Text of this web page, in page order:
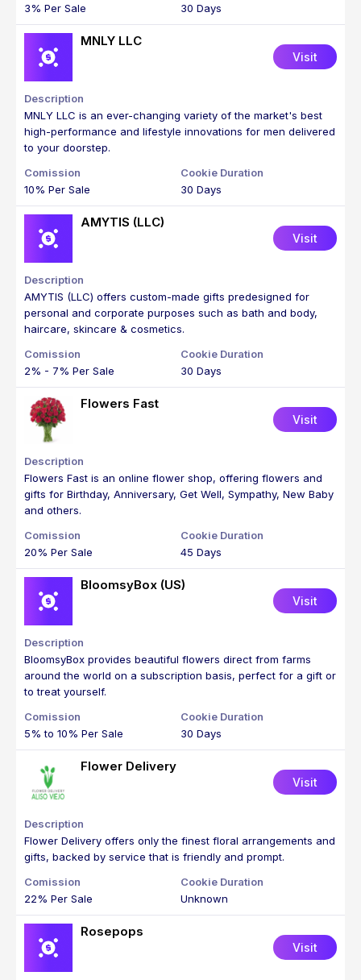
3% Per Sale 30 Days
MNLY LLC
Visit
MNLY LLC is an ever-changing variety of the market's best
high-performance and lifestyle innovations for men delivered
to your doorstep.
10% Per Sale 30 Days
AMYTIS (LLC)
Visit
AMYTIS (LLC) offers custom-made gifts predesigned for
personal and corporate purposes such as bath and body,
haircare, skincare & cosmetics.
2% - 7% Per Sale 30 Days
Flowers Fast
Visit
Flowers Fast is an online flower shop, offering flowers and
gifts for Birthday, Anniversary, Get Well, Sympathy, New Baby
and others.
20% Per Sale 45 Days
BloomsyBox (US)
Visit
BloomsyBox provides beautiful flowers direct from farms
around the world on a subscription basis, perfect for a gift or
to treat yourself.
5% to 10% Per Sale 30 Days
Flower Delivery
Visit
Flower Delivery offers only the finest floral arrangements and
gifts, backed by service that is friendly and prompt.
22% Per Sale Unknown
Rosepops
Visit